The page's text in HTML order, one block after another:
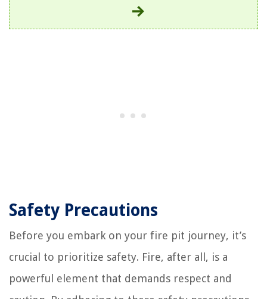
Safety Precautions
Before you embark on your fire pit journey, it’s
crucial to prioritize safety. Fire, after all, is a
powerful element that demands respect and